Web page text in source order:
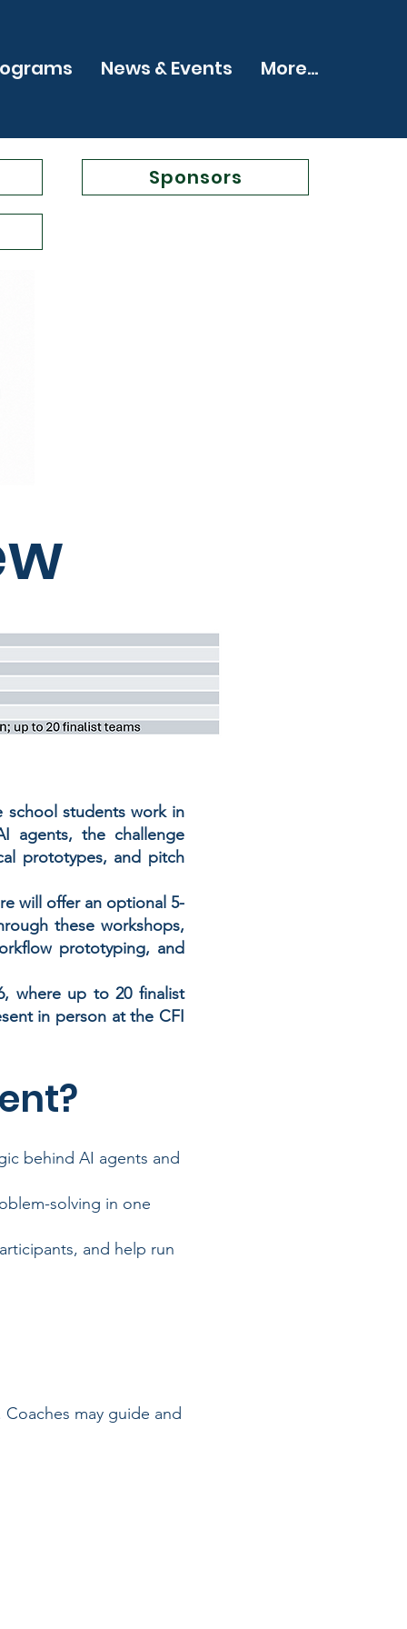
News & Events More...
Sponsors
school students work in
agents, the challenge
prototypes, and pitch
will offer an optional 5-
these workshops,
prototyping, and
where up to 20 finalist
in person at the CFI
behind AI agents and
solving in one
and help run
may guide and